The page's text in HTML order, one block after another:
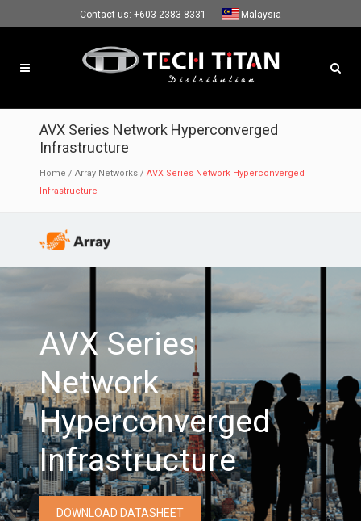
Contact us: +603 2383 8331 Malaysia
AVX Series Network Hyperconverged
Infrastructure
Home / Array Networks / AVX Series Network Hyperconverged
Infrastructure
AVX Series
Network
Hyperconverged
Infrastructure
DOWNLOAD DATASHEET